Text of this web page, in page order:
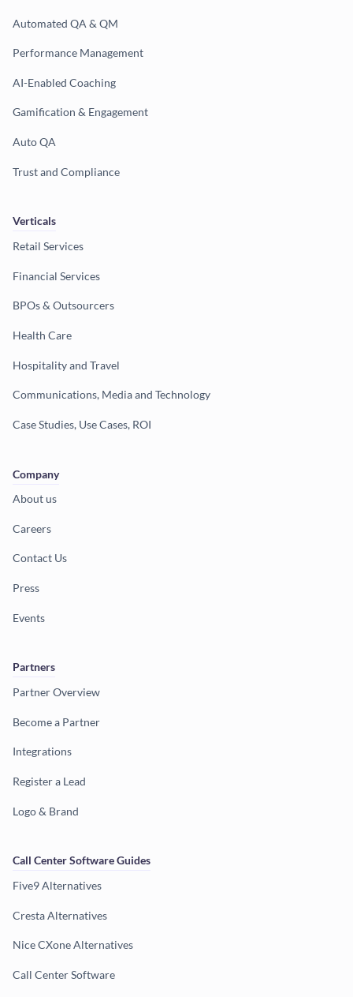
Automated QA & QM
Performance Management
AI-Enabled Coaching
Gamification & Engagement
Auto QA
Trust and Compliance
Verticals
Retail Services
Financial Services
BPOs & Outsourcers
Health Care
Hospitality and Travel
Communications, Media and Technology
Case Studies, Use Cases, ROI
Company
About us
Careers
Contact Us
Press
Events
Partners
Partner Overview
Become a Partner
Integrations
Register a Lead
Logo & Brand
Call Center Software Guides
Five9 Alternatives
Cresta Alternatives
Nice CXone Alternatives
Call Center Software